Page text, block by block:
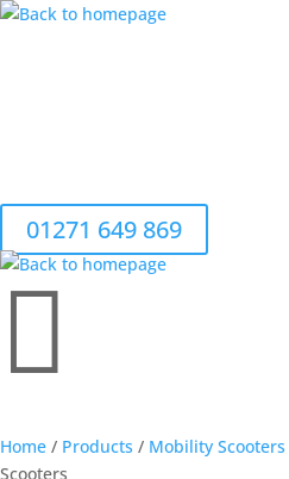
01271 649 869

Home / Products / Mobility Scooters
Scooters